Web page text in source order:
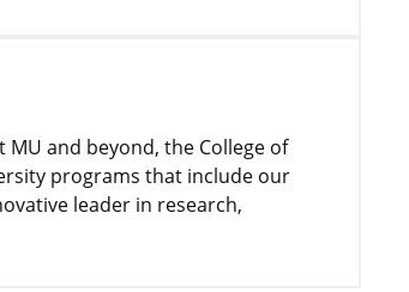
and beyond, the College of
programs that include our
leader in research,